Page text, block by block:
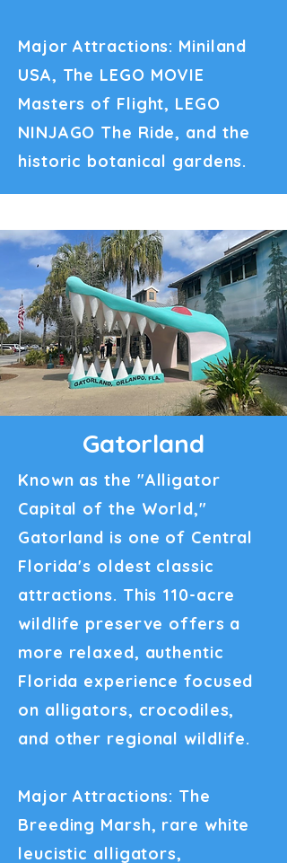
Major Attractions: Miniland
USA, The LEGO MOVIE
Masters of Flight, LEGO
NINJAGO The Ride, and the
historic botanical gardens.
Gatorland
Known as the "Alligator
Capital of the World,"
Gatorland is one of Central
Florida's oldest classic
attractions. This 110-acre
wildlife preserve offers a
more relaxed, authentic
Florida experience focused
on alligators, crocodiles,
and other regional wildlife.
Major Attractions: The
Breeding Marsh, rare white
leucistic alligators,